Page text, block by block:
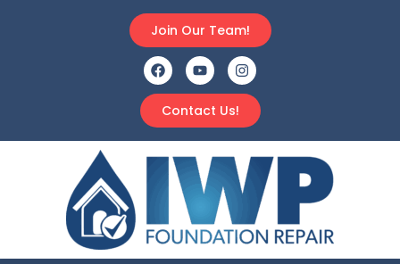
Contact Us!
Join Our Team!